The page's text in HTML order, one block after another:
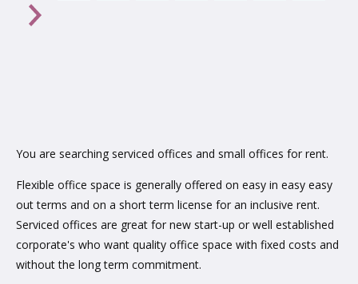
You are searching serviced offices and small offices for rent.
Flexible office space is generally offered on easy in easy easy
out terms and on a short term license for an inclusive rent.
Serviced offices are great for new start-up or well established
corporate's who want quality office space with fixed costs and
without the long term commitment.